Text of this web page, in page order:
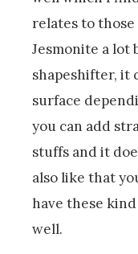
relates to those
Jesmonite a lot
shapeshifter, it
surface
you can add
stuffs and it
also like that
have these
well.